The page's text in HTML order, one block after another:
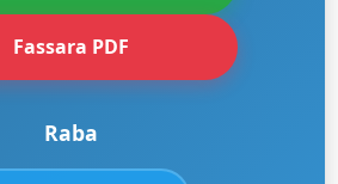
Fassara PDF
Raba